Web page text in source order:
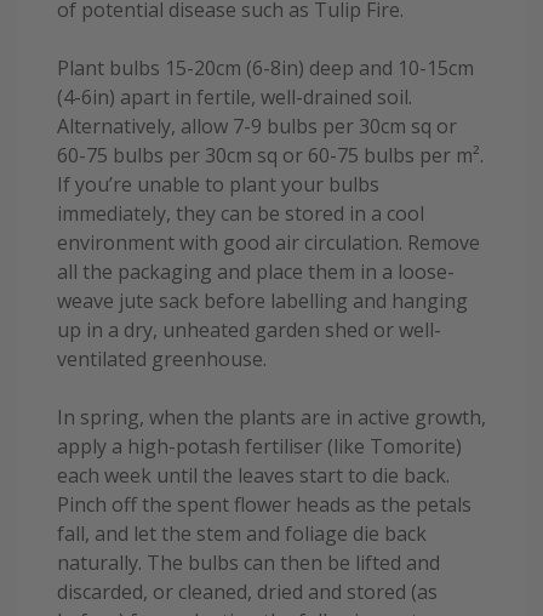
of potential disease such as Tulip Fire.
Plant bulbs 15-20cm (6-8in) deep and 10-15cm
(4-6in) apart in fertile, well-drained soil.
Alternatively, allow 7-9 bulbs per 30cm sq or
60-75 bulbs per 30cm sq or 60-75 bulbs per m².
If you’re unable to plant your bulbs
immediately, they can be stored in a cool
environment with good air circulation. Remove
all the packaging and place them in a loose-
weave jute sack before labelling and hanging
up in a dry, unheated garden shed or well-
ventilated greenhouse.
In spring, when the plants are in active growth,
apply a high-potash fertiliser (like Tomorite)
each week until the leaves start to die back.
Pinch off the spent flower heads as the petals
fall, and let the stem and foliage die back
naturally. The bulbs can then be lifted and
discarded, or cleaned, dried and stored (as